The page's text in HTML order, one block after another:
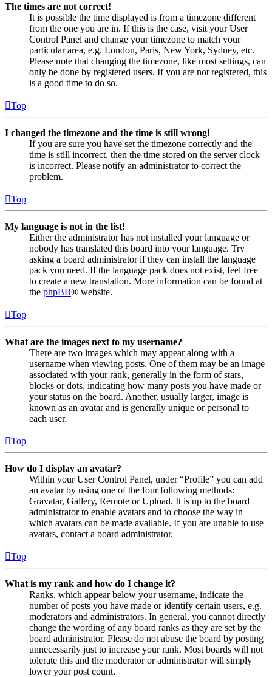
The times are not correct!
It is possible the time displayed is from a timezone different
from the one you are in. If this is the case, visit your User
Control Panel and change your timezone to match your
particular area, e.g. London, Paris, New York, Sydney, etc.
Please note that changing the timezone, like most settings, can
only be done by registered users. If you are not registered, this
is a good time to do so.
Top
I changed the timezone and the time is still wrong!
If you are sure you have set the timezone correctly and the
time is still incorrect, then the time stored on the server clock
is incorrect. Please notify an administrator to correct the
problem.
Top
My language is not in the list!
Either the administrator has not installed your language or
nobody has translated this board into your language. Try
asking a board administrator if they can install the language
pack you need. If the language pack does not exist, feel free
to create a new translation. More information can be found at
the phpBB® website.
Top
What are the images next to my username?
There are two images which may appear along with a
username when viewing posts. One of them may be an image
associated with your rank, generally in the form of stars,
blocks or dots, indicating how many posts you have made or
your status on the board. Another, usually larger, image is
known as an avatar and is generally unique or personal to
each user.
Top
How do I display an avatar?
Within your User Control Panel, under “Profile” you can add
an avatar by using one of the four following methods:
Gravatar, Gallery, Remote or Upload. It is up to the board
administrator to enable avatars and to choose the way in
which avatars can be made available. If you are unable to use
avatars, contact a board administrator.
Top
What is my rank and how do I change it?
Ranks, which appear below your username, indicate the
number of posts you have made or identify certain users, e.g.
moderators and administrators. In general, you cannot directly
change the wording of any board ranks as they are set by the
board administrator. Please do not abuse the board by posting
unnecessarily just to increase your rank. Most boards will not
tolerate this and the moderator or administrator will simply
lower your post count.